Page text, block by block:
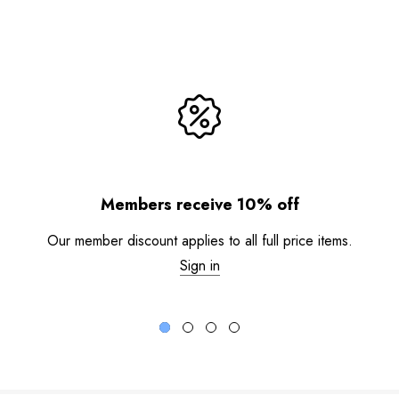
Members receive 10% off
Our member discount applies to all full price items.
Sign in